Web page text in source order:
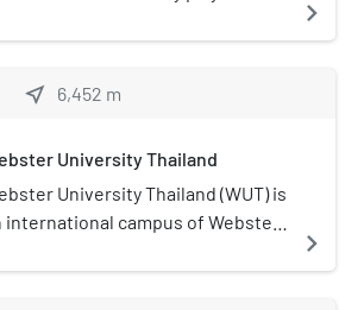
as a co-sanctioned event
navigate_next
near_me 6,452 m
University Thailand
University Thailand (WUT) is
international campus of Webster
US. The US-based non-
navigate_next